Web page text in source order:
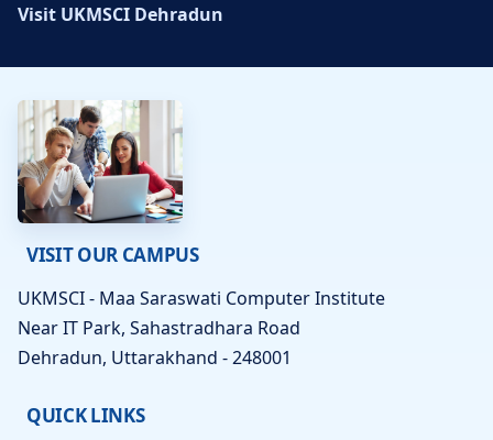
Visit UKMSCI Dehradun
VISIT OUR CAMPUS
UKMSCI - Maa Saraswati Computer Institute
Near IT Park, Sahastradhara Road
Dehradun, Uttarakhand - 248001
QUICK LINKS